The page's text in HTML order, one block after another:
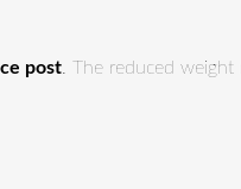
post . The reduced